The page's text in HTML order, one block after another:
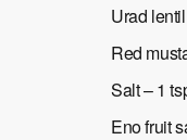
Urad
Red
Salt – 1
Eno fruit